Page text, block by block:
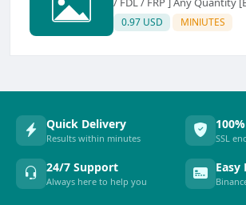
Only
0.97 USD MINIUTES
Quick Delivery
Results within minutes SSL
24/7 Support
Always here to help you
Easy